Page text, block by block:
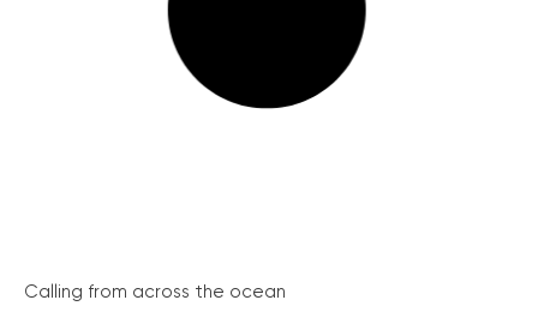
Calling from across the ocean